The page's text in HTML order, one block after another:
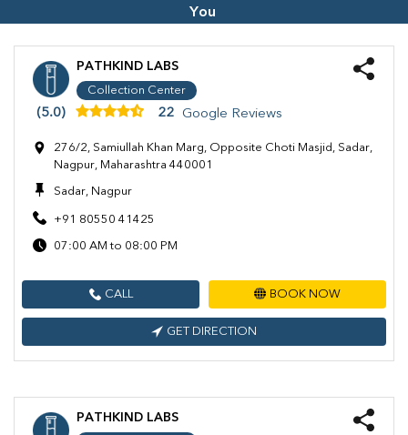
You
PATHKIND LABS
Collection Center
(5.0) 22 Google Reviews
276/2, Samiullah Khan Marg, Opposite Choti Masjid, Sadar,
Nagpur, Maharashtra 440001
Sadar, Nagpur
+91 80550 41425
07:00 AM to 08:00 PM
CALL BOOK NOW
GET DIRECTION
PATHKIND LABS